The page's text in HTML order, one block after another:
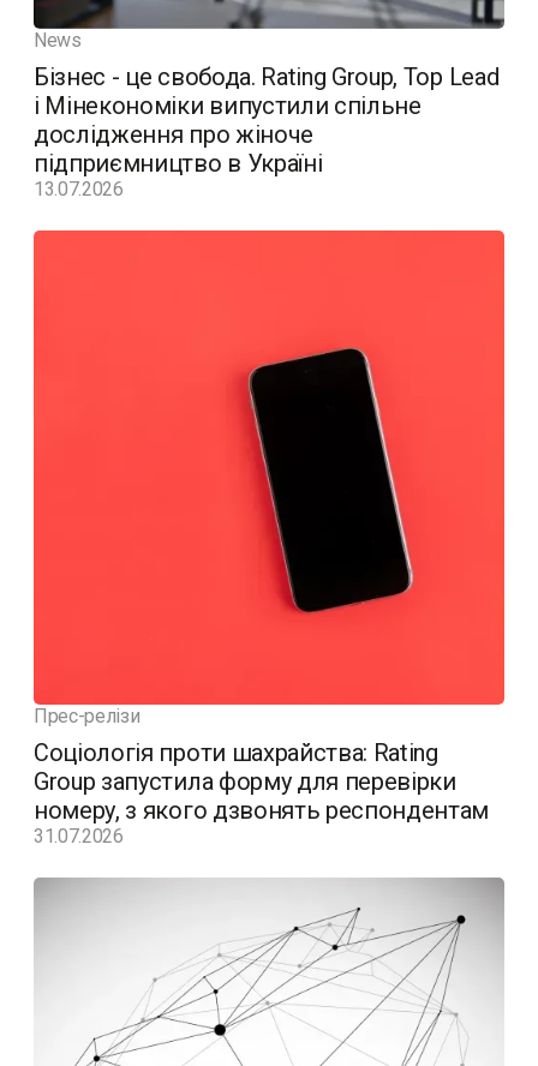
News
Бізнес - це свобода. Rating Group, Top Lead
і Мінекономіки випустили спільне
дослідження про жіноче
підприємництво в Україні
13.07.2026
Прес-релізи
Соціологія проти шахрайства: Rating
Group запустила форму для перевірки
номеру, з якого дзвонять респондентам
31.07.2026